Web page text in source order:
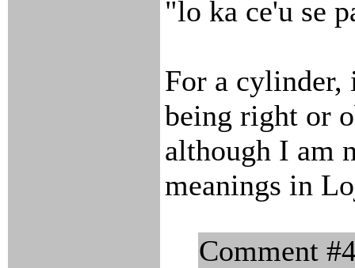
"lo ka ce'u se
For a cylinder,
being right or
although I am
meanings in
Comment